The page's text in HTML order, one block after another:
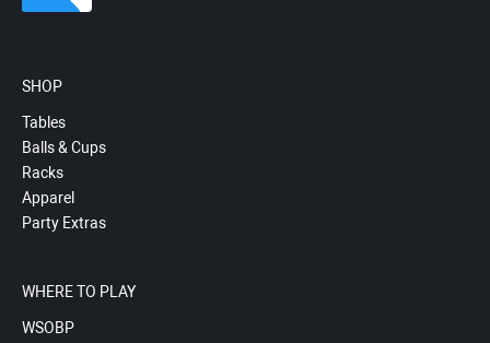
SHOP
Tables
Balls & Cups
Racks
Apparel
Party Extras
WHERE TO PLAY
WSOBP